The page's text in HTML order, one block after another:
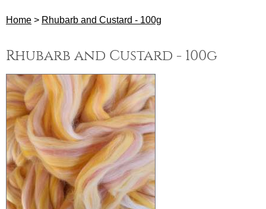
Home > Rhubarb and Custard - 100g
Rhubarb and Custard - 100g